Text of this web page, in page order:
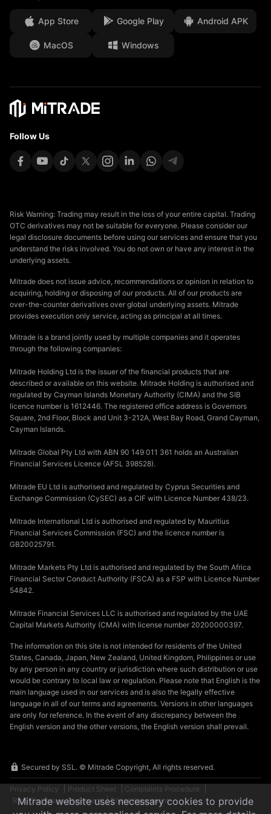
App Store Google Play Android APK
MacOS Windows
Follow Us
Risk Warning: Trading may result in the loss of your entire capital. Trading
OTC derivatives may not be suitable for everyone. Please consider our
legal disclosure documents before using our services and ensure that you
understand the risks involved. You do not own or have any interest in the
underlying assets.
Mitrade does not issue advice, recommendations or opinion in relation to
acquiring, holding or disposing of our products. All of our products are
over-the-counter derivatives over global underlying assets. Mitrade
provides execution only service, acting as principal at all times.
Mitrade is a brand jointly used by multiple companies and it operates
through the following companies:
Mitrade Holding Ltd is the issuer of the financial products that are
described or available on this website. Mitrade Holding is authorised and
regulated by Cayman Islands Monetary Authority (CIMA) and the SIB
licence number is 1612446. The registered office address is Governors
Square, 2nd Floor, Block and Unit 3-212A, West Bay Road, Grand Cayman,
Cayman Islands.
Mitrade Global Pty Ltd with ABN 90 149 011 361 holds an Australian
Financial Services Licence (AFSL 398528).
Mitrade EU Ltd is authorised and regulated by Cyprus Securities and
Exchange Commission (CySEC) as a CIF with Licence Number 438/23.
Mitrade International Ltd is authorised and regulated by Mauritius
Financial Services Commission (FSC) and the licence number is
GB20025791.
Mitrade Markets Pty Ltd is authorised and regulated by the South Africa
Financial Sector Conduct Authority (FSCA) as a FSP with Licence Number
54842.
Mitrade Financial Services LLC is authorised and regulated by the UAE
Capital Markets Authority (CMA) with license number 20200000397.
The information on this site is not intended for residents of the United
States, Canada, Japan, New Zealand, United Kingdom, Philippines or use
by any person in any country or jurisdiction where such distribution or use
would be contrary to local law or regulation. Please note that English is the
main language used in our services and is also the legally effective
language in all of our terms and agreements. Versions in other languages
are only for reference. In the event of any discrepancy between the
English version and the other versions, the English version shall prevail.
Secured by SSL. © Mitrade Copyright, All rights reserved.
Privacy Policy Product Sheet
Complaints Procedure
Risk Disclosure Statement
Client Agreement
Mitrade website uses necessary cookies to provide